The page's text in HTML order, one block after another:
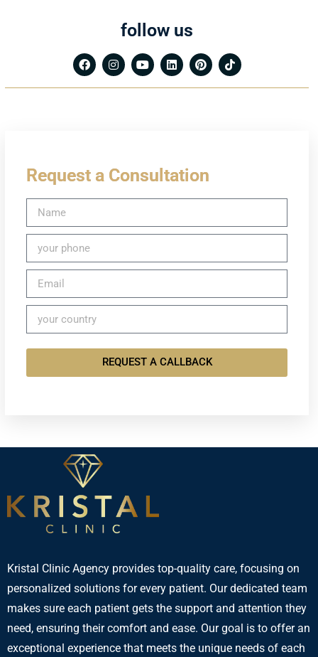
follow us
Request a Consultation
REQUEST A CALLBACK
Kristal Clinic Agency provides top-quality care, focusing on
personalized solutions for every patient. Our dedicated team
makes sure each patient gets the support and attention they
need, ensuring their comfort and ease. Our goal is to offer an
exceptional experience that meets the unique needs of each